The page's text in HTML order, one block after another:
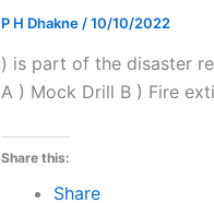
P H Dhakne /10/10/2022
) is part of the disaster
A ) Mock Drill B ) Fire
Share this:
Share